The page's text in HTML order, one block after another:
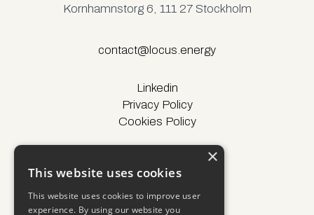
Kornhamnstorg 6, 111 27 Stockholm
contact@locus.energy
© Locus Energy 2025
Linkedin
Privacy Policy
Cookies Policy
×
This website uses cookies
This website uses cookies to improve user
experience. By using our website you